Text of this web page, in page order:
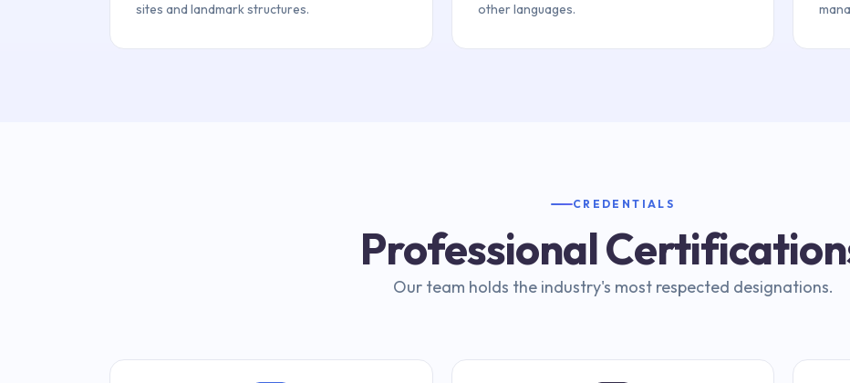
sites and landmark structures.
other languages.
CREDENTIALS
Professional
Our team holds the industry's most respected designations.